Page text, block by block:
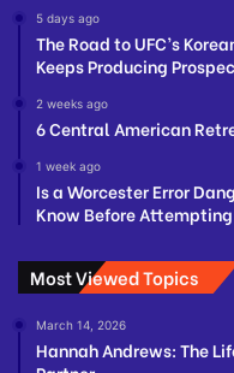
5 days ago
The Road to UFC’s
Keeps Producing
2 weeks ago
6 Central American
1 week ago
Is a Worcester Error
Know Before
Most Viewed Topics
March 14, 2026
Hannah Andrews: The